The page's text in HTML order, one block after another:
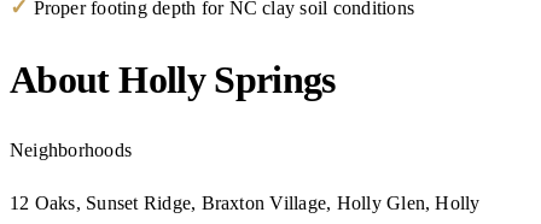
✓ Proper footing depth for NC clay soil conditions
About Holly Springs
Neighborhoods
12 Oaks, Sunset Ridge, Braxton Village, Holly Glen, Holly